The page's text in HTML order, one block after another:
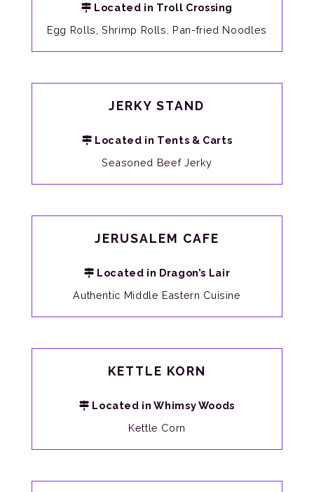
Located in Troll Crossing
Egg Rolls, Shrimp Rolls, Pan-fried Noodles
JERKY STAND
Located in Tents & Carts
Seasoned Beef Jerky
JERUSALEM CAFE
Located in Dragon’s Lair
Authentic Middle Eastern Cuisine
KETTLE KORN
Located in Whimsy Woods
Kettle Corn